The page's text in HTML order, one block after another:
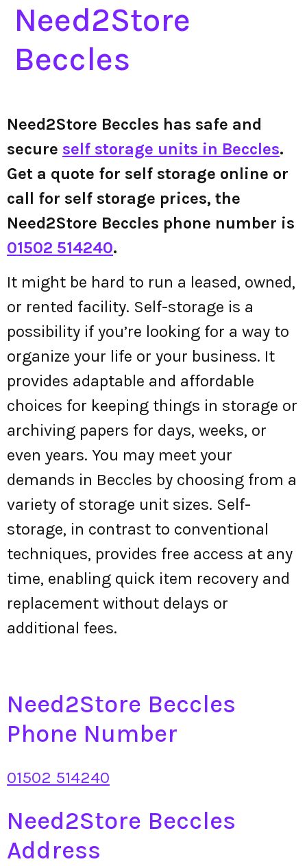
Need2Store
Beccles
Need2Store Beccles has safe and
secure self storage units in Beccles.
Get a quote for self storage online or
call for self storage prices, the
Need2Store Beccles phone number is
01502 514240.
It might be hard to run a leased, owned,
or rented facility. Self-storage is a
possibility if you’re looking for a way to
organize your life or your business. It
provides adaptable and affordable
choices for keeping things in storage or
archiving papers for days, weeks, or
even years. You may meet your
demands in Beccles by choosing from a
variety of storage unit sizes. Self-
storage, in contrast to conventional
techniques, provides free access at any
time, enabling quick item recovery and
replacement without delays or
additional fees.
Need2Store Beccles
Phone Number
01502 514240
Need2Store Beccles
Address